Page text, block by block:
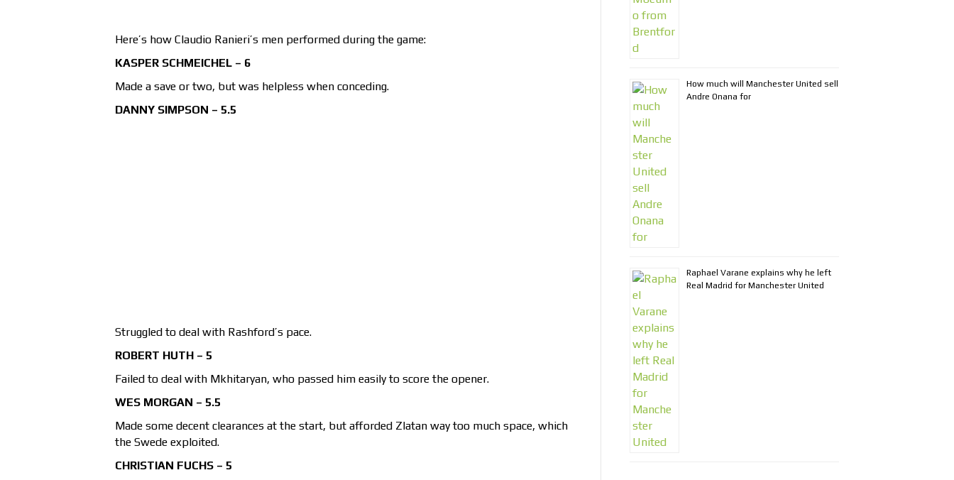
Here’s how Claudio Ranieri’s men performed during the game:
KASPER SCHMEICHEL – 6
Made a save or two, but was helpless when conceding.
DANNY SIMPSON – 5.5
Struggled to deal with Rashford’s pace.
ROBERT HUTH – 5
Failed to deal with Mkhitaryan, who passed him easily to score the opener.
WES MORGAN – 5.5
Made some decent clearances at the start, but afforded Zlatan way too much space, which
the Swede exploited.
CHRISTIAN FUCHS – 5
How much will Manchester United sell
Andre Onana for
Raphael Varane explains why he left
Real Madrid for Manchester United